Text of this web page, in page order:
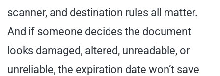
scanner, and destination rules all matter.
And if someone decides the document
looks damaged, altered, unreadable, or
unreliable, the expiration date won’t save